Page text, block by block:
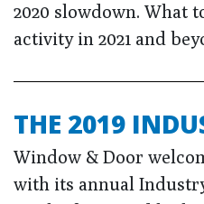
2020 slowdown. What
activity in 2021 and
THE 2019
Window & Door
with its annual